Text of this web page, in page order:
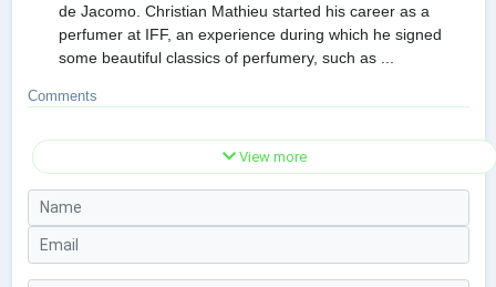
de Jacomo. Christian Mathieu started his career as a
perfumer at IFF, an experience during which he signed
some beautiful classics of perfumery, such as ...
Comments
View more